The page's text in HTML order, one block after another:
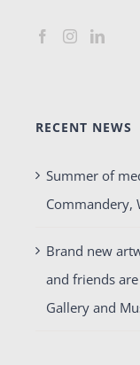
RECENT NEWS
Summer of
Commandery,
Brand new
and friends
Gallery and